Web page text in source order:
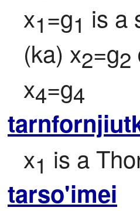
x1=g1 is a
(ka) x2=g2
x4=g4
x1 is a
tarso'imei